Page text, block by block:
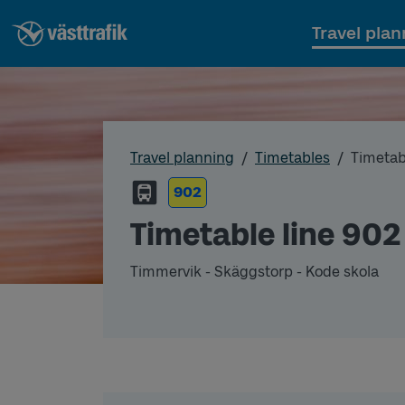
Travel
Travel planning Timetables
902
Timetable line 902
Timmervik - Skäggstorp - Kode skola